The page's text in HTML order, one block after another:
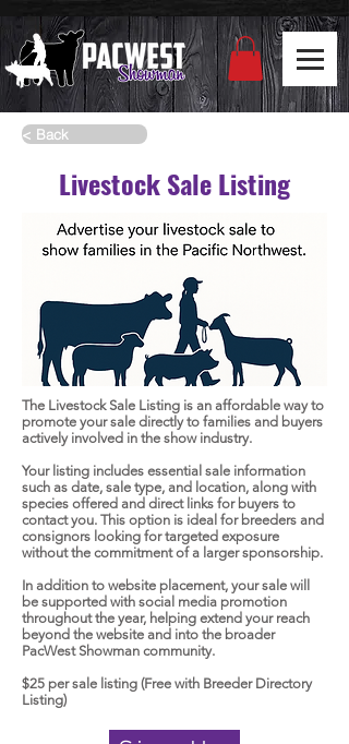
< Back
Livestock Sale Listing
The Livestock Sale Listing is an affordable way to
promote your sale directly to families and buyers
actively involved in the show industry.
Your listing includes essential sale information
such as date, sale type, and location, along with
species offered and direct links for buyers to
contact you. This option is ideal for breeders and
consignors looking for targeted exposure
without the commitment of a larger sponsorship.
In addition to website placement, your sale will
be supported with social media promotion
throughout the year, helping extend your reach
beyond the website and into the broader
PacWest Showman community.
$25 per sale listing (Free with Breeder Directory
Listing)